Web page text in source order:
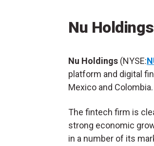
Nu
Nu Holdings (NYSE:
platform and digital
Mexico and Colombia.
The fintech firm is
strong economic
in a number of its